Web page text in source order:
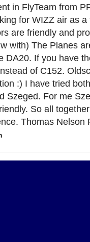
in FlyTeam from
for WIZZ air as a
are friendly and
with) The Planes
DA20. If you have
of C152.
:) I have tried
Szeged. For me
So all
Thomas Nelson